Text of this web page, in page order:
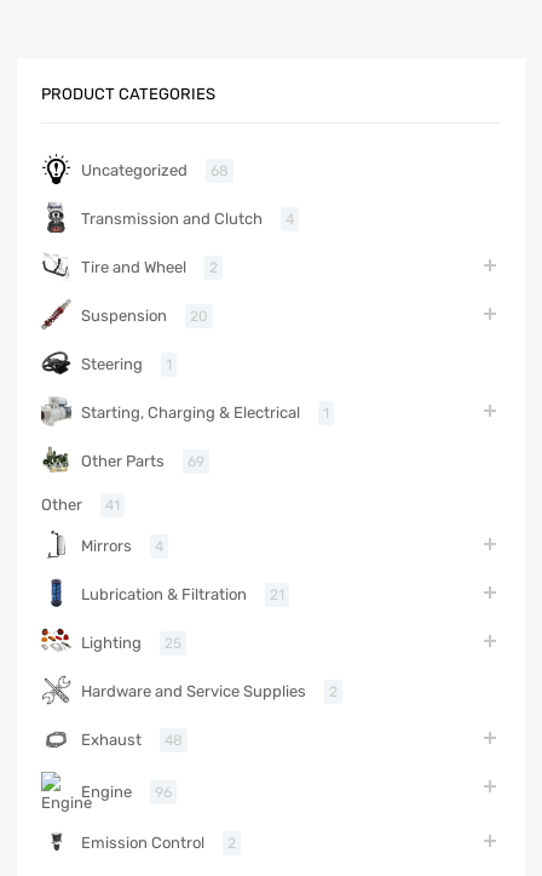
PRODUCT CATEGORIES
Uncategorized 68
Transmission and Clutch 4
Tire and Wheel 2
Suspension 20
Steering 1
Starting, Charging & Electrical 1
Other Parts 69
Other 41
Mirrors 4
Lubrication & Filtration 21
Lighting 25
Hardware and Service Supplies 2
Exhaust 48
Engine 96
Emission Control 2